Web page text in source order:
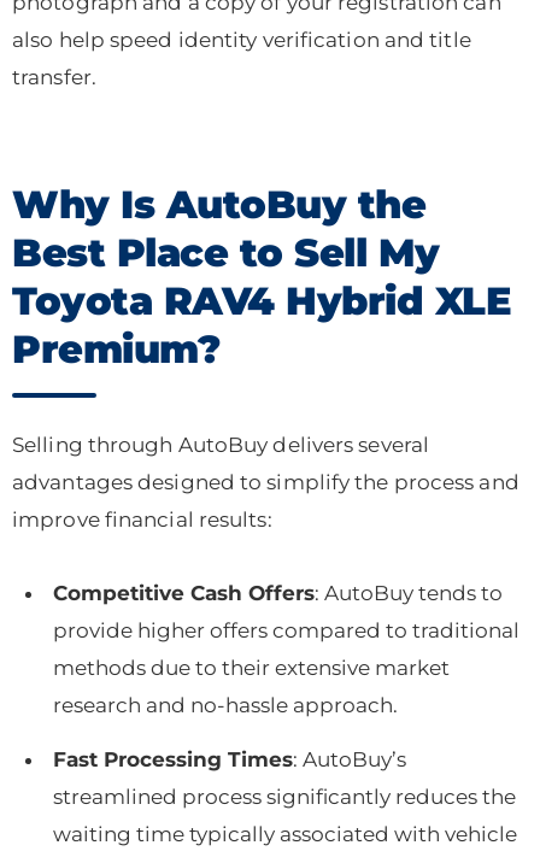
also help speed identity verification and title
transfer.
Why Is AutoBuy the
Best Place to Sell My
Toyota RAV4 Hybrid XLE
Premium?
Selling through AutoBuy delivers several
advantages designed to simplify the process and
improve financial results:
Competitive Cash Offers: AutoBuy tends to
provide higher offers compared to traditional
methods due to their extensive market
research and no-hassle approach.
Fast Processing Times: AutoBuy’s
streamlined process significantly reduces the
waiting time typically associated with vehicle